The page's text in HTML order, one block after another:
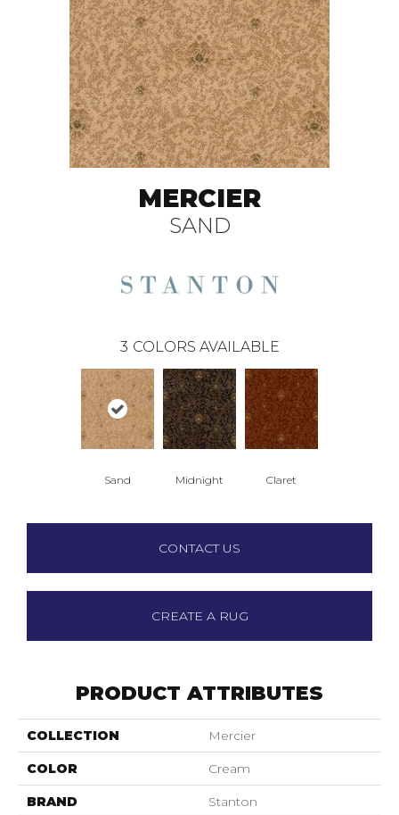
MERCIER
SAND
3 COLORS AVAILABLE
Sand Midnight Claret
CONTACT US
CREATE A RUG
PRODUCT ATTRIBUTES
COLLECTION Mercier
COLOR Cream
BRAND Stanton